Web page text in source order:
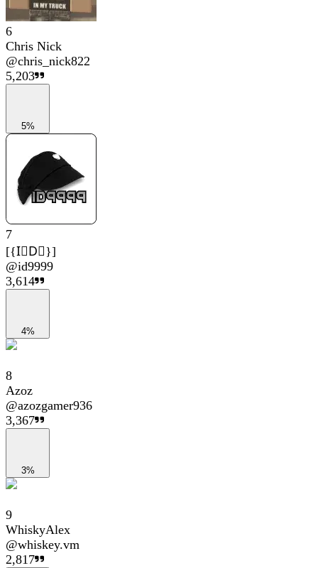
6
Chris Nick
@chris_nick822
5,203
5%
7
[{I⃟D⃟}]
@id9999
3,614
4%
8
Azoz
@azozgamer936
3,367
3%
9
WhiskyAlex
@whiskey.vm
2,817